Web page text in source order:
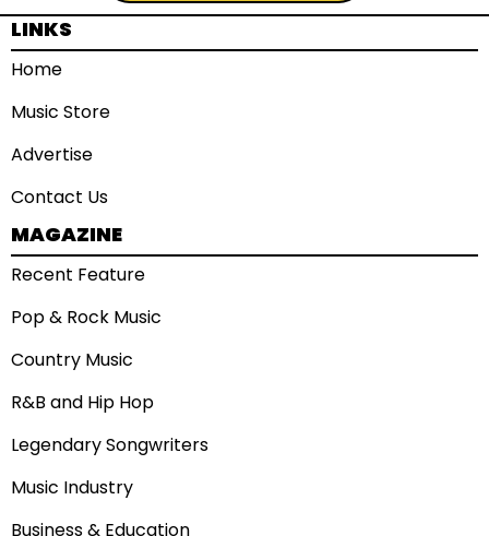
LINKS
Home
Music Store
Advertise
Contact Us
MAGAZINE
Recent Feature
Pop & Rock Music
Country Music
R&B and Hip Hop
Legendary Songwriters
Music Industry
Business & Education